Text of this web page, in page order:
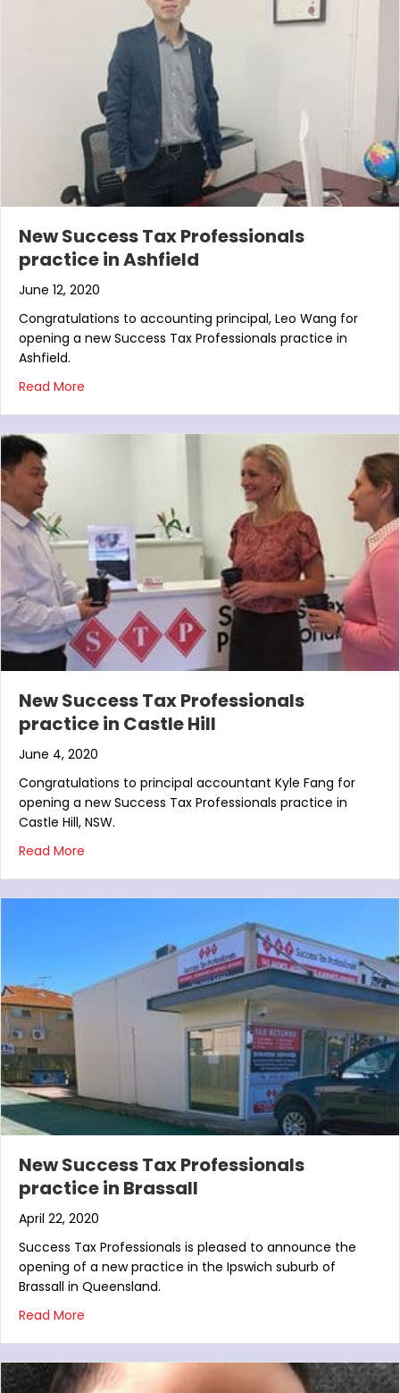
New Success Tax Professionals
practice in Ashfield
June 12, 2020
Congratulations to accounting principal, Leo Wang for
opening a new Success Tax Professionals practice in
Ashfield.
Read More
New Success Tax Professionals
practice in Castle Hill
June 4, 2020
Congratulations to principal accountant Kyle Fang for
opening a new Success Tax Professionals practice in
Castle Hill, NSW.
Read More
New Success Tax Professionals
practice in Brassall
April 22, 2020
Success Tax Professionals is pleased to announce the
opening of a new practice in the Ipswich suburb of
Brassall in Queensland.
Read More